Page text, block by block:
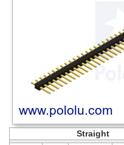
Straight